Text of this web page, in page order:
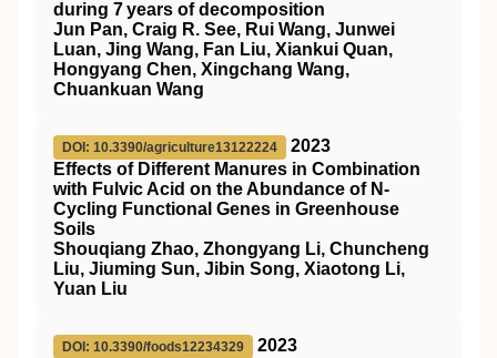
during 7 years of decomposition
Jun Pan, Craig R. See, Rui Wang, Junwei
Luan, Jing Wang, Fan Liu, Xiankui Quan,
Hongyang Chen, Xingchang Wang,
Chuankuan Wang
DOI: 10.3390/agriculture13122224
2023
Effects of Different Manures in Combination
with Fulvic Acid on the Abundance of N-
Cycling Functional Genes in Greenhouse
Soils
Shouqiang Zhao, Zhongyang Li, Chuncheng
Liu, Jiuming Sun, Jibin Song, Xiaotong Li,
Yuan Liu
DOI: 10.3390/foods12234329
2023